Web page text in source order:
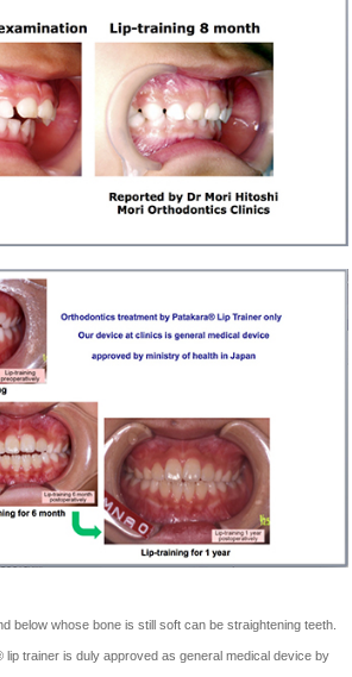
below whose bone is still soft can be straightening teeth.
trainer is duly approved as general medical device by